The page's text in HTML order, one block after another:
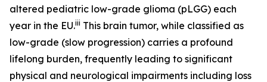
altered pediatric low-grade glioma (pLGG) each
year in the EU.iii This brain tumor, while classified as
low-grade (slow progression) carries a profound
lifelong burden, frequently leading to significant
physical and neurological impairments including loss